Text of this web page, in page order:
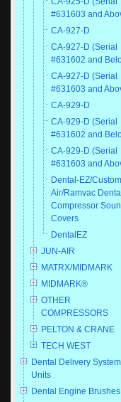
#631603 and
CA-927-D
CA-927-D (Serial
#631602 and
CA-927-D (Serial
#631603 and
CA-929-D
CA-929-D (Serial
#631602 and
CA-929-D (Serial
#631603 and
Dental-EZ/Custom
Air/Ramvac Dental
Compressor
Covers
DentalEZ
JUN-AIR
MATRX/MIDMARK
MIDMARK®
OTHER
COMPRESSORS
PELTON & CRANE
TECH WEST
Dental Delivery
Units
Dental Engine Brushes